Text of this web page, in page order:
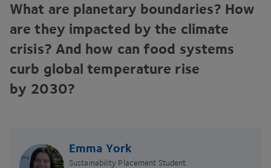
What are planetary boundaries? How
are they impacted by the climate
crisis? And how can food systems
curb global temperature rise
by 2030?
Emma York
Sustainability Placement Student